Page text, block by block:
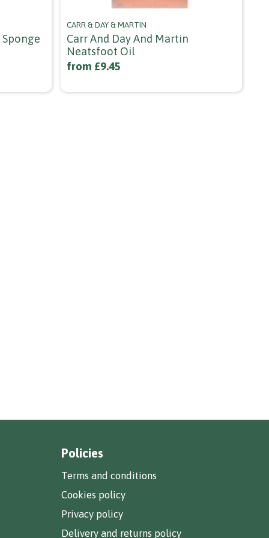
CARR & DAY & MARTIN
Carr And Day And Martin
Neatsfoot Oil
from £9.45
Policies
Terms and conditions
Cookies policy
Privacy policy
Delivery and returns policy